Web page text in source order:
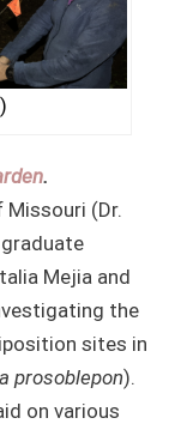
.
(Dr.
Mejia and
the
sites in
prosoblepon).
on various